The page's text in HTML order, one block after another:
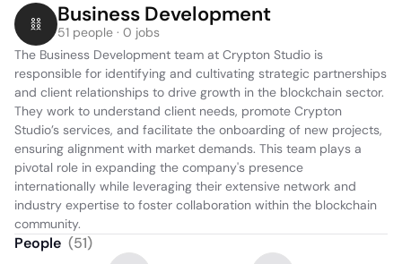
Business Development
51 people · 0 jobs
The Business Development team at Crypton Studio is
responsible for identifying and cultivating strategic partnerships
and client relationships to drive growth in the blockchain sector.
They work to understand client needs, promote Crypton
Studio’s services, and facilitate the onboarding of new projects,
ensuring alignment with market demands. This team plays a
pivotal role in expanding the company's presence
internationally while leveraging their extensive network and
industry expertise to foster collaboration within the blockchain
community.
People (51)